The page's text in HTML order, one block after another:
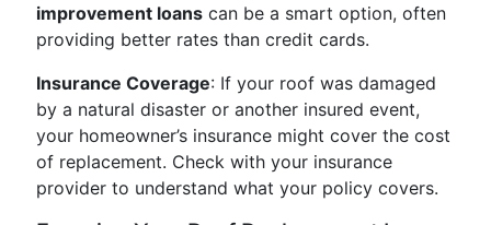
improvement loans can be a smart option, often
providing better rates than credit cards.
Insurance Coverage: If your roof was damaged
by a natural disaster or another insured event,
your homeowner’s insurance might cover the cost
of replacement. Check with your insurance
provider to understand what your policy covers.